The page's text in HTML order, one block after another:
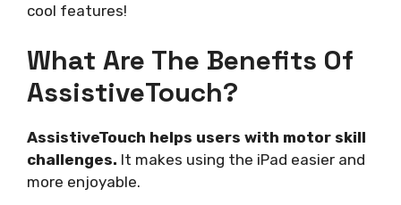
cool features!
What Are The Benefits Of
AssistiveTouch?
AssistiveTouch helps users with motor skill
challenges. It makes using the iPad easier and
more enjoyable.